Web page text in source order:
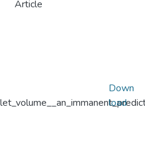
Article
Down
load